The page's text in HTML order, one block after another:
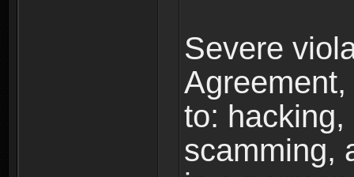
Severe
to:
scamming,